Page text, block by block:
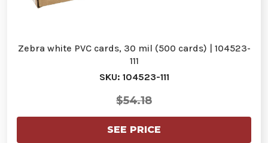
Zebra white PVC cards, 30 mil (500 cards) | 104523-
111
SKU: 104523-111
$54.18
SEE PRICE